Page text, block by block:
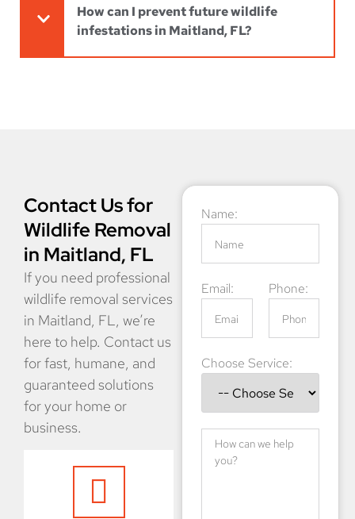
How can I prevent future wildlife
infestations in Maitland, FL?
Contact Us for
Wildlife Removal
in Maitland, FL
If you need professional
wildlife removal services
in Maitland, FL, we’re
here to help. Contact us
for fast, humane, and
guaranteed solutions
for your home or
business.
Name:
Email: Phone:
Choose Service: